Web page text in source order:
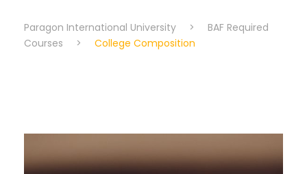
Paragon International University >
BAF Required
Courses
> College Composition